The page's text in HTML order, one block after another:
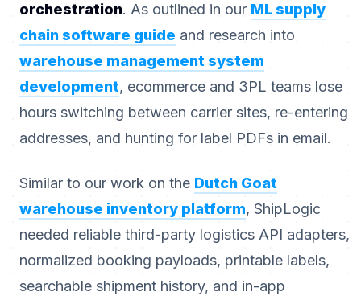
orchestration. As outlined in our ML supply
chain software guide and research into
warehouse management system
development, ecommerce and 3PL teams lose
hours switching between carrier sites, re-entering
addresses, and hunting for label PDFs in email.
Similar to our work on the Dutch Goat
warehouse inventory platform, ShipLogic
needed reliable third-party logistics API adapters,
normalized booking payloads, printable labels,
searchable shipment history, and in-app